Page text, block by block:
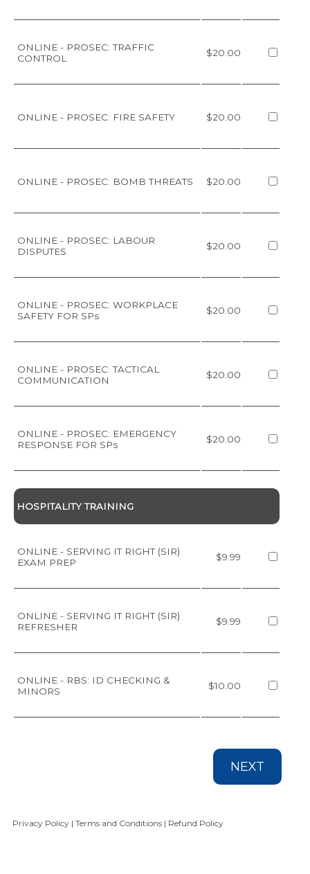
ONLINE - PROSEC: TRAFFIC
CONTROL
$20.00
ONLINE - PROSEC: FIRE SAFETY $20.00
ONLINE - PROSEC: BOMB THREATS $20.00
ONLINE - PROSEC: LABOUR
DISPUTES
$20.00
ONLINE - PROSEC: WORKPLACE
SAFETY FOR SPs
$20.00
ONLINE - PROSEC: TACTICAL
COMMUNICATION
$20.00
ONLINE - PROSEC: EMERGENCY
RESPONSE FOR SPs
$20.00
HOSPITALITY TRAINING
ONLINE - SERVING IT RIGHT (SIR)
EXAM PREP
$9.99
ONLINE - SERVING IT RIGHT (SIR)
REFRESHER
$9.99
ONLINE - RBS: ID CHECKING &
MINORS
$10.00
NEXT
Privacy Policy | Terms and Conditions | Refund Policy